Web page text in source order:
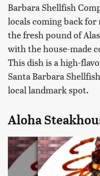
Barbara Shellfish
locals coming back
the fresh pound of
with the house-made
This dish is a high-
Santa Barbara
local landmark spot.
Aloha